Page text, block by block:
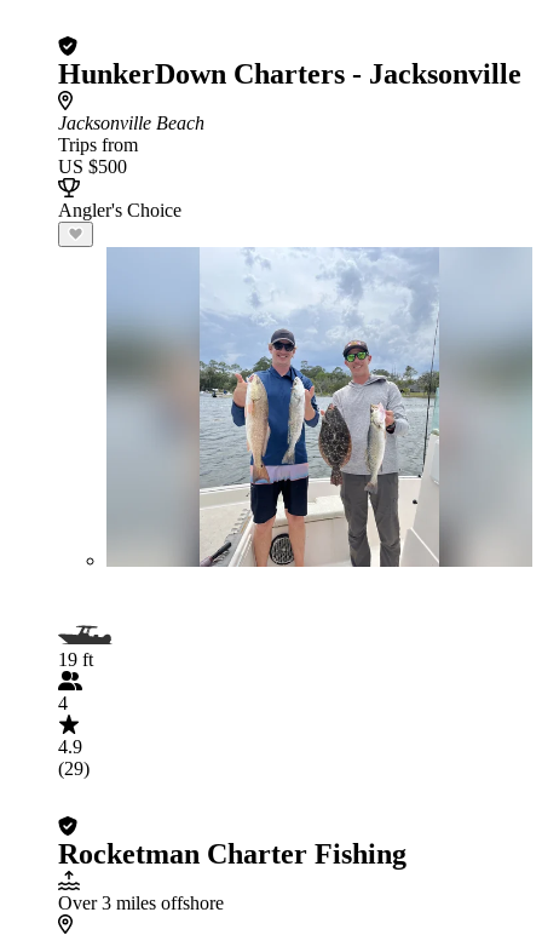
HunkerDown Charters - Jacksonville
Jacksonville Beach
Trips from
US $500
Angler's Choice
19 ft
4
4.9
(29)
Rocketman Charter Fishing
Over 3 miles offshore